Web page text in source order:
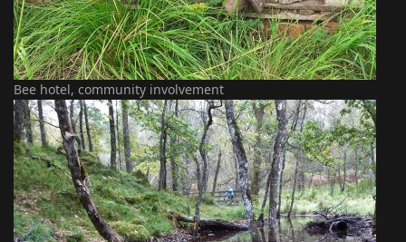
Bee hotel, community involvement